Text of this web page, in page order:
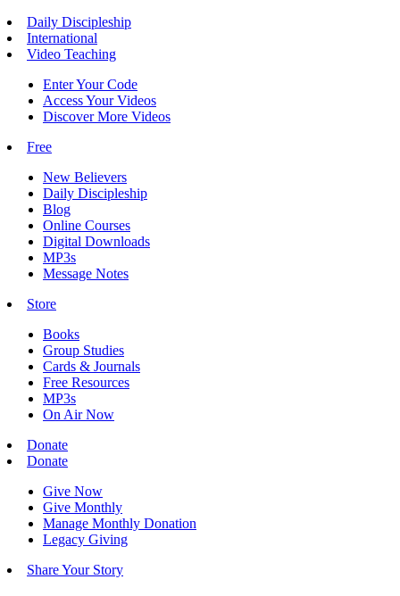
Daily Discipleship
International
Video Teaching
Enter Your Code
Access Your Videos
Discover More Videos
Free
New Believers
Daily Discipleship
Blog
Online Courses
Digital Downloads
MP3s
Message Notes
Store
Books
Group Studies
Cards & Journals
Free Resources
MP3s
On Air Now
Donate
Donate
Give Now
Give Monthly
Manage Monthly Donation
Legacy Giving
Share Your Story